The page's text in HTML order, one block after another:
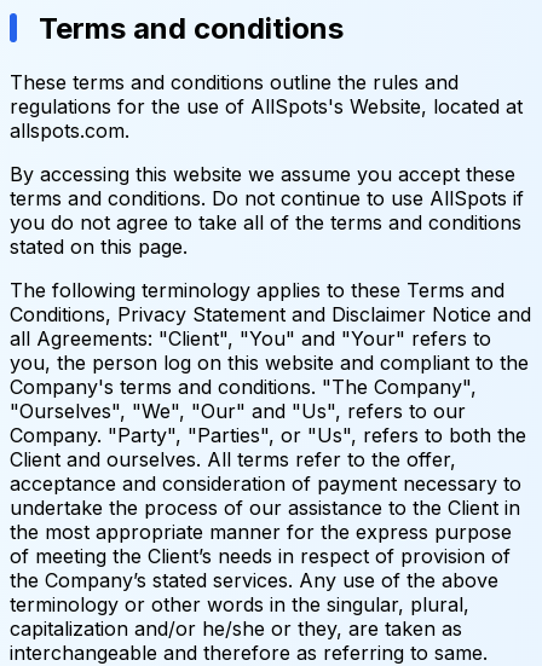
Terms and conditions
These terms and conditions outline the rules and
regulations for the use of AllSpots's Website, located at
allspots.com.
By accessing this website we assume you accept these
terms and conditions. Do not continue to use AllSpots if
you do not agree to take all of the terms and conditions
stated on this page.
The following terminology applies to these Terms and
Conditions, Privacy Statement and Disclaimer Notice and
all Agreements: "Client", "You" and "Your" refers to
you, the person log on this website and compliant to the
Company's terms and conditions. "The Company",
"Ourselves", "We", "Our" and "Us", refers to our
Company. "Party", "Parties", or "Us", refers to both the
Client and ourselves. All terms refer to the offer,
acceptance and consideration of payment necessary to
undertake the process of our assistance to the Client in
the most appropriate manner for the express purpose
of meeting the Client’s needs in respect of provision of
the Company’s stated services. Any use of the above
terminology or other words in the singular, plural,
capitalization and/or he/she or they, are taken as
interchangeable and therefore as referring to same.